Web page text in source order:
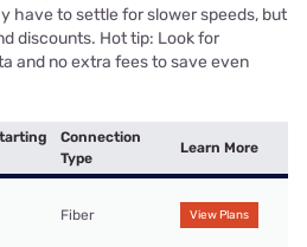
have to settle for slower speeds, but
discounts. Hot tip: Look for
and no extra fees to save even
Connection
Type
Learn More
Fiber View Plans